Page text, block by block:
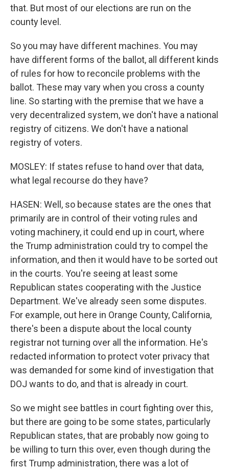
that. But most of our elections are run on the
county level.
So you may have different machines. You may
have different forms of the ballot, all different kinds
of rules for how to reconcile problems with the
ballot. These may vary when you cross a county
line. So starting with the premise that we have a
very decentralized system, we don't have a national
registry of citizens. We don't have a national
registry of voters.
MOSLEY: If states refuse to hand over that data,
what legal recourse do they have?
HASEN: Well, so because states are the ones that
primarily are in control of their voting rules and
voting machinery, it could end up in court, where
the Trump administration could try to compel the
information, and then it would have to be sorted out
in the courts. You're seeing at least some
Republican states cooperating with the Justice
Department. We've already seen some disputes.
For example, out here in Orange County, California,
there's been a dispute about the local county
registrar not turning over all the information. He's
redacted information to protect voter privacy that
was demanded for some kind of investigation that
DOJ wants to do, and that is already in court.
So we might see battles in court fighting over this,
but there are going to be some states, particularly
Republican states, that are probably now going to
be willing to turn this over, even though during the
first Trump administration, there was a lot of